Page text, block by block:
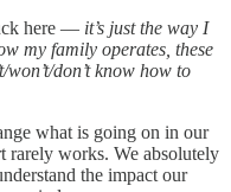
here — it’s just the way I
my family operates, these
don’t know how to
what is going on in our
rarely works. We absolutely
the impact our